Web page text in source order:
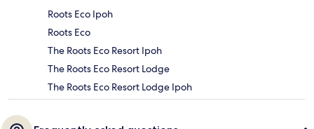
Roots Eco Ipoh
Roots Eco
The Roots Eco Resort Ipoh
The Roots Eco Resort Lodge
The Roots Eco Resort Lodge Ipoh